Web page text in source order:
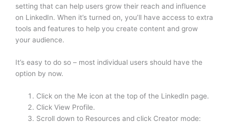
setting that can help users grow their reach and influence
on LinkedIn. When it’s turned on, you’ll have access to extra
tools and features to help you create content and grow
your audience.
It’s easy to do so – most individual users should have the
option by now.
Click on the Me icon at the top of the LinkedIn page.
Click View Profile.
Scroll down to Resources and click Creator mode: